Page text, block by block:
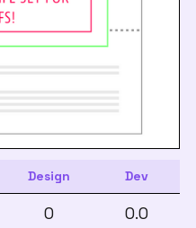
Design Dev
0 0.0